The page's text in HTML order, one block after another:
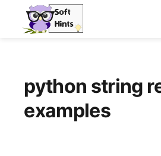
python string
examples